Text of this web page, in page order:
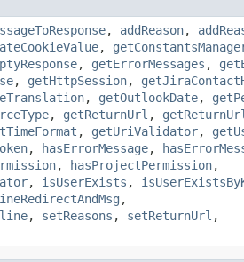
, addReason,
,
, getErrorMessages ,
, getHttpSession,
, getOutlookDate,
, getReturnUrl ,
, getUriValidator,
, hasErrorMessage,
, hasProjectPermission,
, isUserExists ,
,
, setReasons , setReturnUrl ,